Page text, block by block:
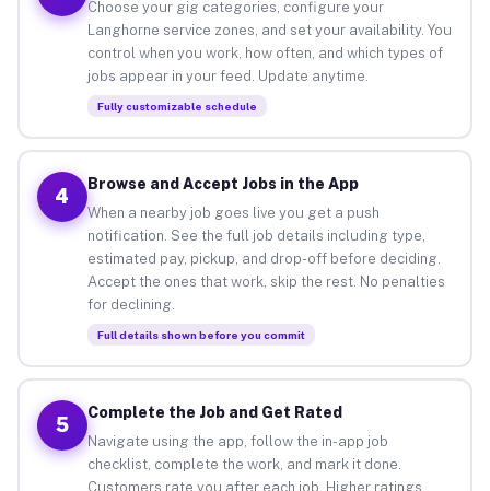
Choose your gig categories, configure your
Langhorne service zones, and set your availability. You
control when you work, how often, and which types of
jobs appear in your feed. Update anytime.
Fully customizable schedule
4
Browse and Accept Jobs in the App
When a nearby job goes live you get a push
notification. See the full job details including type,
estimated pay, pickup, and drop-off before deciding.
Accept the ones that work, skip the rest. No penalties
for declining.
Full details shown before you commit
5
Complete the Job and Get Rated
Navigate using the app, follow the in-app job
checklist, complete the work, and mark it done.
Customers rate you after each job. Higher ratings